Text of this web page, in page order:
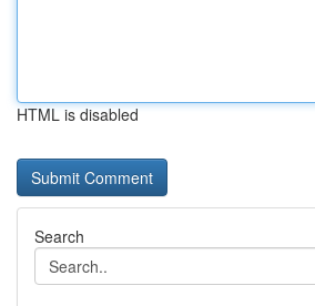
HTML is disabled
Search